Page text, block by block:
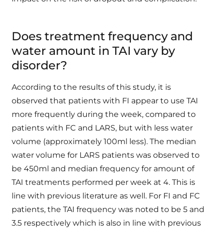
Does treatment frequency and
water amount in TAI vary by
disorder?
According to the results of this study, it is
observed that patients with FI appear to use TAI
more frequently during the week, compared to
patients with FC and LARS, but with less water
volume (approximately 100ml less). The median
water volume for LARS patients was observed to
be 450ml and median frequency for amount of
TAI treatments performed per week at 4. This is
line with previous literature as well. For FI and FC
patients, the TAI frequency was noted to be 5 and
3.5 respectively which is also in line with previous